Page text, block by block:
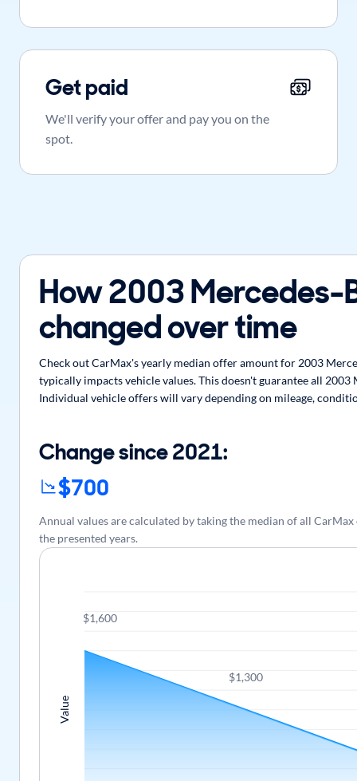
Get paid
We'll verify your offer and pay you on the
spot.
How 2003 Mercedes-
changed over time
Check out CarMax's yearly median offer amount for 2003
typically impacts vehicle values. This doesn't guarantee all
Individual vehicle offers will vary depending on mileage,
Value
$1,600
$1,300
Change since 2021:
$700
Annual values are calculated by taking the median of all
the presented years.